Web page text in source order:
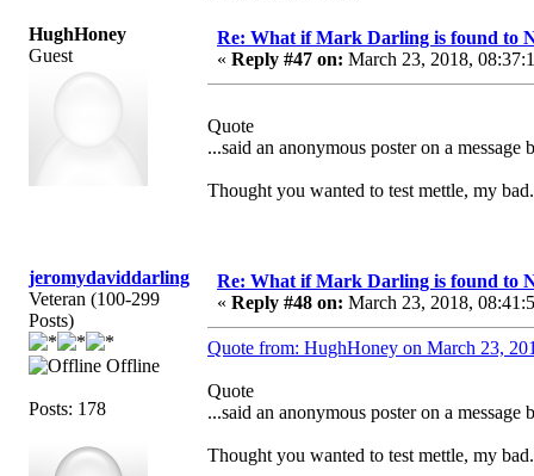
HughHoney
Guest
Re: What if Mark Darling is found to
« Reply #47 on: March 23, 2018,
Quote
...said an anonymous poster on a message
Thought you wanted to test mettle, my bad.
jeromydaviddarling
Veteran (100-299
Posts)
Offline
Posts: 178
Re: What if Mark Darling is found to
« Reply #48 on: March 23, 2018,
Quote from: HughHoney on March 23,
Quote
...said an anonymous poster on a message
Thought you wanted to test mettle, my bad.